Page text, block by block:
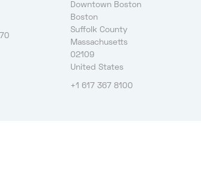
Downtown Boston
Boston
Suffolk County
Massachusetts
02109
United States
+1 617 367 8100